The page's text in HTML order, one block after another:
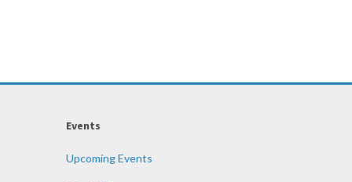
Events
Upcoming Events